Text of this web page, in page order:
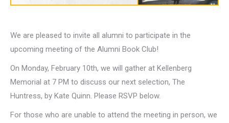
We are pleased to invite all alumni to participate in the
upcoming meeting of the Alumni Book Club!
On Monday, February 10th, we will gather at Kellenberg
Memorial at 7 PM to discuss our next selection, The
Huntress, by Kate Quinn. Please RSVP below.
For those who are unable to attend the meeting in person, we